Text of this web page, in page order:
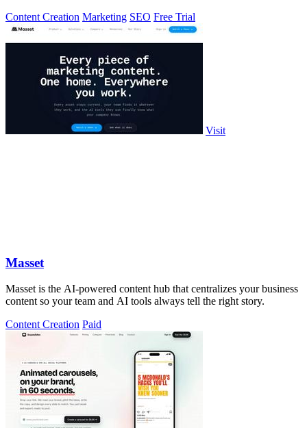
Content Creation Marketing SEO Free Trial
Visit
Masset
Masset is the AI-powered content hub that centralizes your business
content so your team and AI tools always tell the right story.
Content Creation Paid